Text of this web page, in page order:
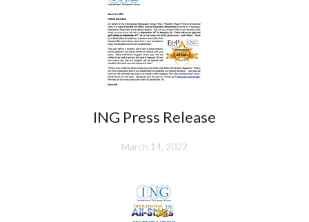
ING Press Release
March 14, 2022